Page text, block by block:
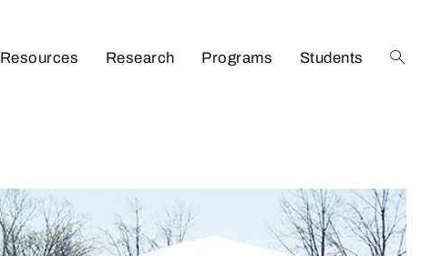
Resources Research Programs Students